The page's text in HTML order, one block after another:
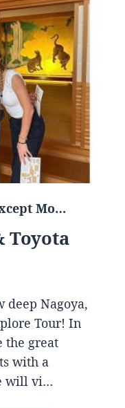
Mo…
Toyota
Nagoya,
Tour! In
the great
with a
will vi…